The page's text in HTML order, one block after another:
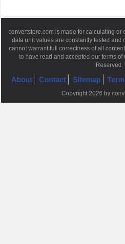
convertstore.com is made for calculating or
data unit values are constantly tested and
cannot warrant full correctness of all
to have read and accepted our terms of
Reserved.
About Contact Sitemap
Copyright 2026 by